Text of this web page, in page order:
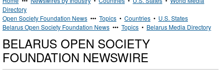
Directory
Open Society Foundation News ••• Topics • Countries • U.S. States
Belarus Open Society Foundation News ••• Topics • Belarus Media Directory
BELARUS OPEN SOCIETY
FOUNDATION NEWSWIRE